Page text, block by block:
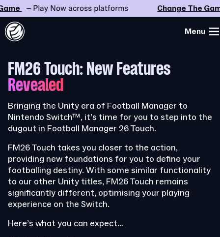
– Play Now across platforms Change The Game
Menu
FM26 Touch: New Features
Revealed
Bringing the Unity era of Football Manager to
Nintendo Switch™, it’s time for you to step into the
dugout in Football Manager 26 Touch.
FM26 Touch takes you closer to the action,
providing new foundations for you to define your
footballing destiny. With some similar functionality
to our other Unity titles, FM26 Touch remains
significantly different, optimising your playing
experience on the Switch.
Here’s what you can expect…